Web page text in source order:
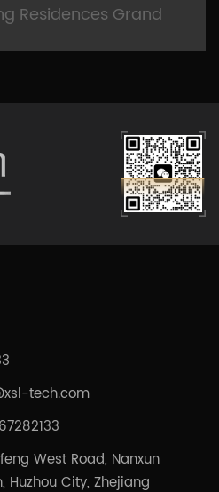
Residences Grand
tech.com
West Road, Nanxun
Huzhou City, Zhejiang